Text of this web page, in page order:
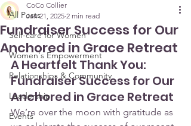
All Posts
Self-care for Women
Women's Empowerment
Relationships & Community
Leadership
Events
Fundraiser Success for Our
Anchored in Grace Retreat
CoCo Collier
Jan 21, 2025 2 min read
A Heartfelt Thank You:
Fundraiser Success for Our
Anchored in Grace Retreat
We’re over the moon with gratitude as